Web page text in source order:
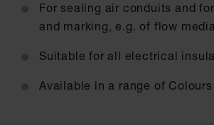
For sealing air conduits and
and marking, e.g. of flow media
Suitable for all electrical
Available in a range of Colours